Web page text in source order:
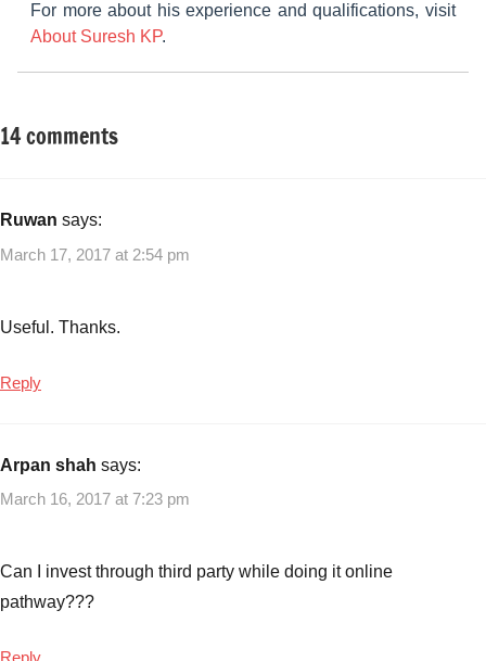
For more about his experience and qualifications, visit
About Suresh KP.
Tagged
CPSE
CPSE
2017,
FFO
2017,
CPSE
2,
CPSE
Tranche
Mutual
14 comments
Ruwan says:
March 17, 2017 at 2:54 pm
Useful. Thanks.
Reply
Arpan shah says:
March 16, 2017 at 7:23 pm
Can I invest through third party while doing it online
pathway???